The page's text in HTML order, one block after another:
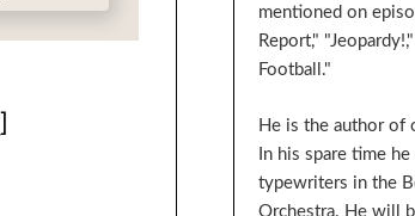
mentioned on
Report,"
Football."
He is the author of
In his spare time
typewriters in the
Orchestra. He will